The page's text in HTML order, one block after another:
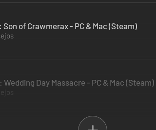
of Crawmerax - PC & Mac (Steam)
Day Massacre - PC & Mac (Steam)